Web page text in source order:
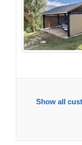
Show all